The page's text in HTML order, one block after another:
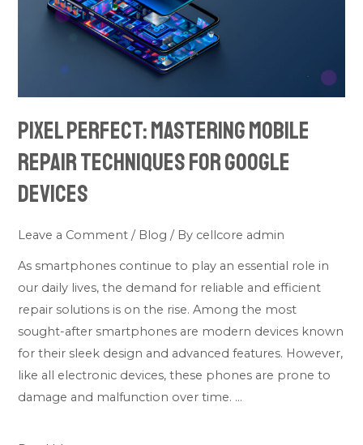
Pixel Perfect: Mastering Mobile
Repair Techniques for Google
Devices
Leave a Comment / Blog / By cellcore admin
As smartphones continue to play an essential role in
our daily lives, the demand for reliable and efficient
repair solutions is on the rise. Among the most
sought-after smartphones are modern devices known
for their sleek design and advanced features. However,
like all electronic devices, these phones are prone to
damage and malfunction over time. …
Repair
Techniques
Devices